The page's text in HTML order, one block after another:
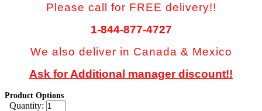
Please call for FREE delivery!!
1-844-877-4727
We also deliver in Canada & Mexico
Ask for Additional manager discount!!
Product Options
Quantity: